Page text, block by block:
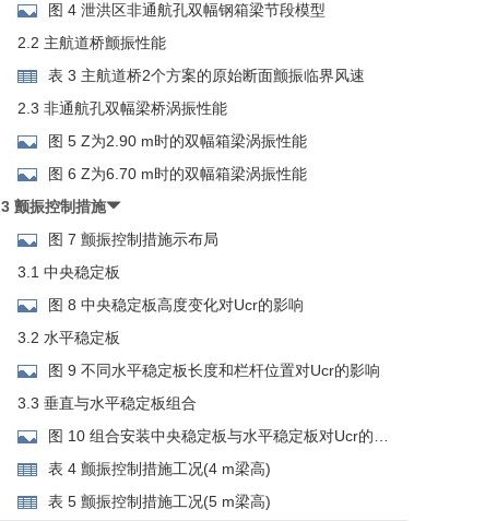
图 4 泄洪区非通航孔双幅钢箱梁节段模型
2.2 主航道桥颤振性能
表 3 主航道桥2个方案的原始断面颤振临界风速
2.3 非通航孔双幅梁桥涡振性能
图 5 Z为2.90 m时的双幅箱梁涡振性能
图 6 Z为6.70 m时的双幅箱梁涡振性能
3 颤振控制措施
图 7 颤振控制措施示布局
3.1 中央稳定板
图 8 中央稳定板高度变化对Ucr的影响
3.2 水平稳定板
图 9 不同水平稳定板长度和栏杆位置对Ucr的影响
3.3 垂直与水平稳定板组合
图 10 组合安装中央稳定板与水平稳定板对Ucr的影
表 4 颤振控制措施工况(4 m梁高)
表 5 颤振控制措施工况(5 m梁高)